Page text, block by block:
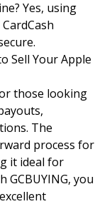
Yes, using
Sell Your Apple
those looking
The
process for
it ideal for
GCBUYING, you